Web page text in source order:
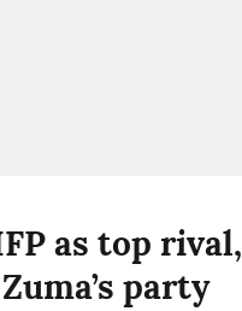
as top rival,
party